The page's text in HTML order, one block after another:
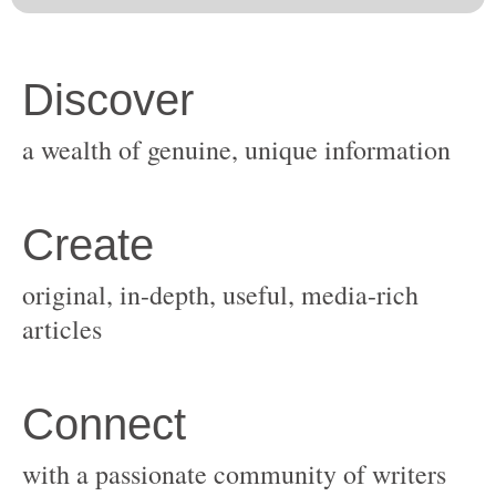
original, in-depth, useful, media-rich
with a passionate community of writers